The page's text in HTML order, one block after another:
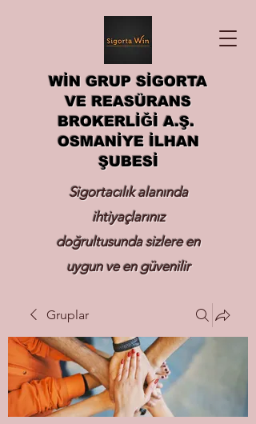
WİN GRUP SİGORTA
VE REASÜRANS
BROKERLİĞİ A.Ş.
OSMANİYE İLHAN
ŞUBESİ
Sigortacılık alanında
ihtiyaçlarınız
doğrultusunda sizlere en
uygun ve en güvenilir
Gruplar